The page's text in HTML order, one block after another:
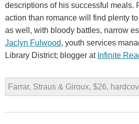
descriptions of his successful meals.
action than romance will find plenty
as well, with bloody battles, narrow
Jaclyn Fulwood, youth services
Library District; blogger at Infinite
Farrar, Straus & Giroux, $26,